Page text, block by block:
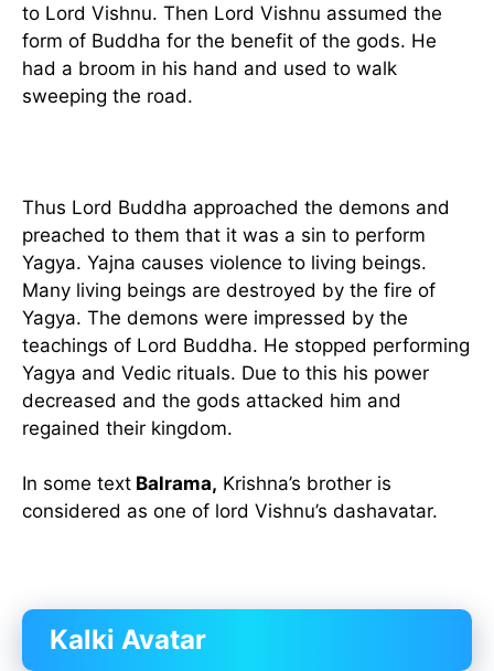
to Lord Vishnu. Then Lord Vishnu assumed the
form of Buddha for the benefit of the gods. He
had a broom in his hand and used to walk
sweeping the road.
Thus Lord Buddha approached the demons and
preached to them that it was a sin to perform
Yagya. Yajna causes violence to living beings.
Many living beings are destroyed by the fire of
Yagya. The demons were impressed by the
teachings of Lord Buddha. He stopped performing
Yagya and Vedic rituals. Due to this his power
decreased and the gods attacked him and
regained their kingdom.
In some text Balrama, Krishna’s brother is
considered as one of lord Vishnu’s dashavatar.
Kalki Avatar